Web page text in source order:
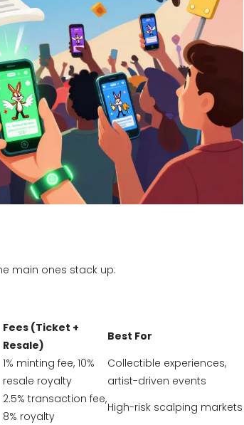
main ones stack up:
Fees (Ticket +
Resale)
Best For
1% minting fee, 10%
resale royalty
Collectible experiences,
artist-driven events
2.5% transaction fee,
8% royalty
High-risk scalping markets